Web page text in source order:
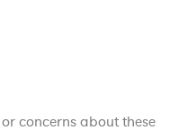
concerns about these